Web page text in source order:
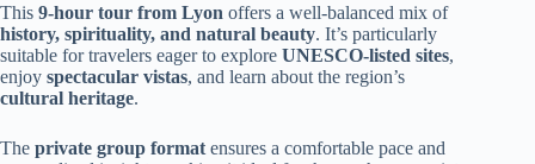
This 9-hour tour from Lyon offers a well-balanced mix of
history, spirituality, and natural beauty. It’s particularly
suitable for travelers eager to explore UNESCO-listed sites,
enjoy spectacular vistas, and learn about the region’s
cultural heritage.
The private group format ensures a comfortable pace and